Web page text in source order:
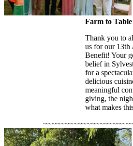
Farm to
Thank you to
us for our 13th
Benefit! Your
belief in
for a
delicious
meaningful
giving, the
what makes